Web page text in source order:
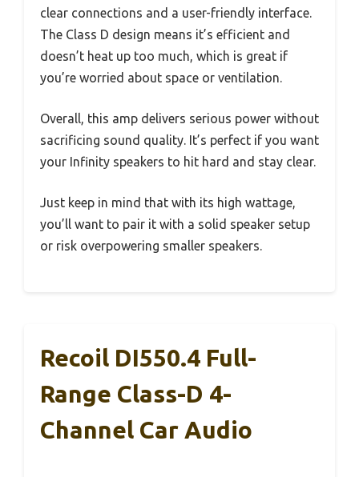
clear connections and a user-friendly interface.
The Class D design means it’s efficient and
doesn’t heat up too much, which is great if
you’re worried about space or ventilation.
Overall, this amp delivers serious power without
sacrificing sound quality. It’s perfect if you want
your Infinity speakers to hit hard and stay clear.
Just keep in mind that with its high wattage,
you’ll want to pair it with a solid speaker setup
or risk overpowering smaller speakers.
Recoil DI550.4 Full-
Range Class-D 4-
Channel Car Audio